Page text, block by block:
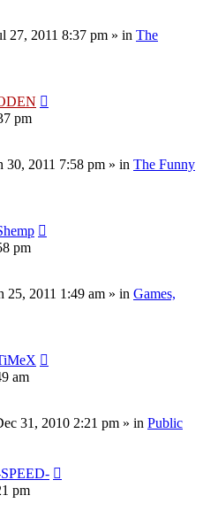
27, 2011 8:37 pm » in The
pm
30, 2011 7:58 pm » in The Funny
pm
25, 2011 1:49 am » in Games,
am
31, 2010 2:21 pm » in Public
pm